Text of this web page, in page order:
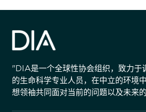
"DIA是一个全球性协会组织，致力于
的生命科学专业人员，在中立的环境
想领袖共同面对当前的问题以及未来